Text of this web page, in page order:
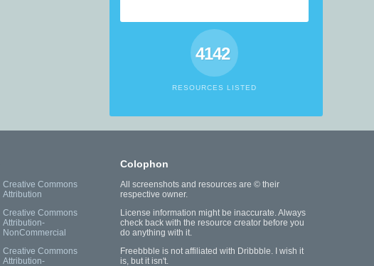
4142
RESOURCES LISTED
Creative Commons
Attribution
Creative Commons
Attribution-
NonCommercial
Creative Commons
Attribution-
Colophon
All screenshots and resources are © their
respective owner.
License information might be inaccurate. Always
check back with the resource creator before you
do anything with it.
Freebbble is not affiliated with Dribbble. I wish it
is, but it isn't.